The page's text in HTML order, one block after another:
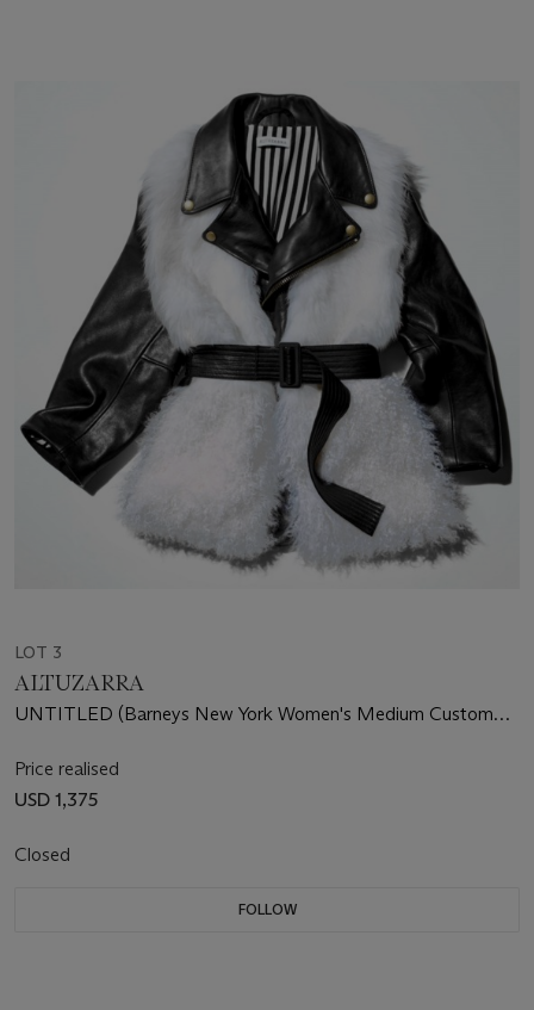
LOT 3
ALTUZARRA
UNTITLED (Barneys New York Women's Medium Custom
Price realised
USD 1,375
Closed
FOLLOW